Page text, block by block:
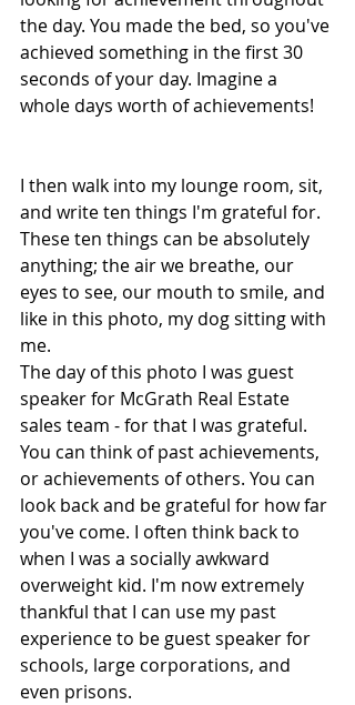
the day. You made the bed, so you've
achieved something in the first 30
seconds of your day. Imagine a
whole days worth of achievements!
I then walk into my lounge room, sit,
and write ten things I'm grateful for.
These ten things can be absolutely
anything; the air we breathe, our
eyes to see, our mouth to smile, and
like in this photo, my dog sitting with
me.
The day of this photo I was guest
speaker for McGrath Real Estate
sales team - for that I was grateful.
You can think of past achievements,
or achievements of others. You can
look back and be grateful for how far
you've come. I often think back to
when I was a socially awkward
overweight kid. I'm now extremely
thankful that I can use my past
experience to be guest speaker for
schools, large corporations, and
even prisons.